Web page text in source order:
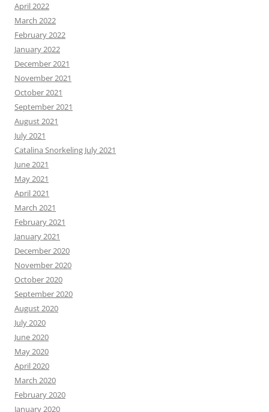
April 2022
March 2022
February 2022
January 2022
December 2021
November 2021
October 2021
September 2021
August 2021
July 2021
Catalina Snorkeling July 2021
June 2021
May 2021
April 2021
March 2021
February 2021
January 2021
December 2020
November 2020
October 2020
September 2020
August 2020
July 2020
June 2020
May 2020
April 2020
March 2020
February 2020
January 2020